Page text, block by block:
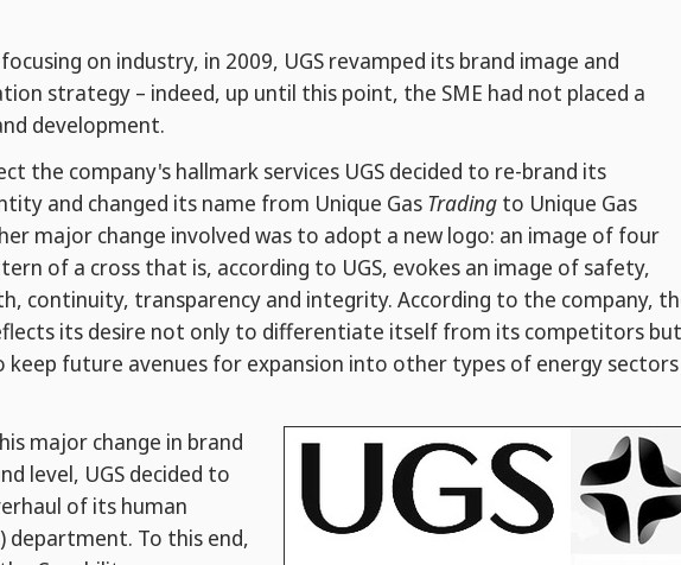
on industry, in 2009, UGS revamped its brand image and
strategy – indeed, up until this point, the SME had not placed a
development.
the company's hallmark services UGS decided to re-brand its
and changed its name from Unique Gas Trading to Unique Gas
major change involved was to adopt a new logo: an image of four
of a cross that is, according to UGS, evokes an image of safety,
continuity, transparency and integrity. According to the company,
its desire not only to differentiate itself from its competitors but
keep future avenues for expansion into other types of energy sectors
major change in brand
level, UGS decided to
of its human
department. To this end,